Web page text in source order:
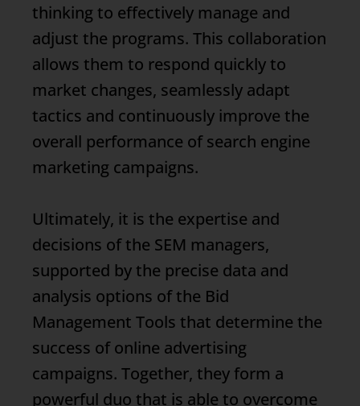
thinking to effectively manage and
adjust the programs. This collaboration
allows them to respond quickly to
market changes, seamlessly adapt
tactics and continuously improve the
overall performance of search engine
marketing campaigns.
Ultimately, it is the expertise and
decisions of the SEM managers,
supported by the precise data and
analysis options of the Bid
Management Tools that determine the
success of online advertising
campaigns. Together, they form a
powerful duo that is able to overcome